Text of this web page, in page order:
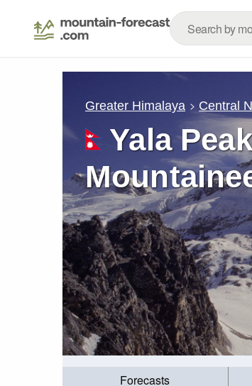
Greater Himalaya Central
Yala
Forecasts